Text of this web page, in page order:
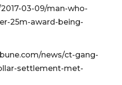
03-09/man-who-
25m-award-being-
news/ct-gang-
settlement-met-